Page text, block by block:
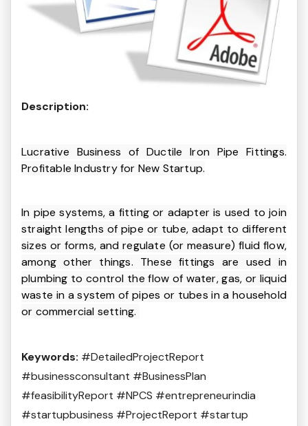
Description:
Lucrative Business of Ductile Iron Pipe Fittings.
Profitable Industry for New Startup.
In pipe systems, a fitting or adapter is used to join
straight lengths of pipe or tube, adapt to different
sizes or forms, and regulate (or measure) fluid flow,
among other things. These fittings are used in
plumbing to control the flow of water, gas, or liquid
waste in a system of pipes or tubes in a household
or commercial setting.
Keywords: #DetailedProjectReport
#businessconsultant #BusinessPlan
#feasibilityReport #NPCS #entrepreneurindia
#startupbusiness #ProjectReport #startup